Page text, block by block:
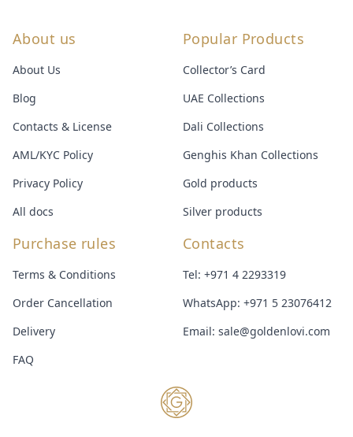
About us
About Us
Blog
Contacts & License
AML/KYC Policy
Privacy Policy
All docs
Popular Products
Collector’s Card
UAE Collections
Dali Collections
Genghis Khan Collections
Gold products
Silver products
Purchase rules
Terms & Conditions
Order Cancellation
Delivery
FAQ
Contacts
Tel: +971 4 2293319
WhatsApp: +971 5 23076412
Email: sale@goldenlovi.com